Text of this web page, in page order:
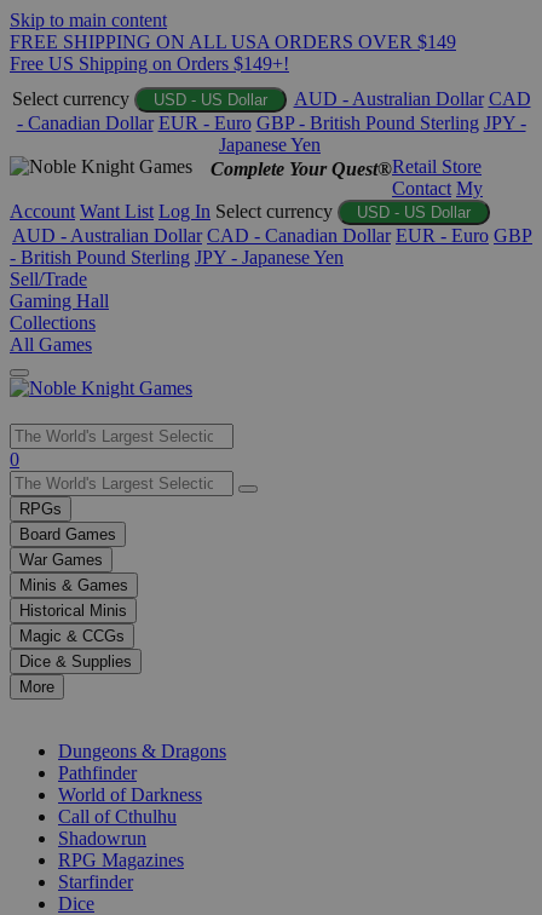
Skip to main content
FREE SHIPPING ON ALL USA ORDERS OVER $149
Free US Shipping on Orders $149+!
Select currency
USD - US Dollar AUD - Australian Dollar CAD
- Canadian Dollar EUR - Euro GBP - British Pound Sterling JPY -
Japanese Yen
Complete Your Quest®Retail Store
Contact My
Account Want List Log In Select currency USD - US Dollar
AUD - Australian Dollar CAD - Canadian Dollar EUR - Euro GBP
- British Pound Sterling JPY - Japanese Yen
Sell/Trade
Gaming Hall
Collections
All Games
Use
the
up
and
down
arrows
to
select
a
result.
Press
enter
selected
0
RPGs
Board Games
War Games
Minis & Games
Historical Minis
Magic & CCGs
Dice & Supplies
More
Dungeons & Dragons
Pathfinder
World of Darkness
Call of Cthulhu
Shadowrun
RPG Magazines
Starfinder
Dice